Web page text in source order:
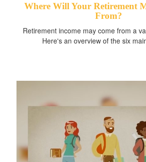
Where Will Your Retirement
From?
Retirement income may come from a
Here's an overview of the six